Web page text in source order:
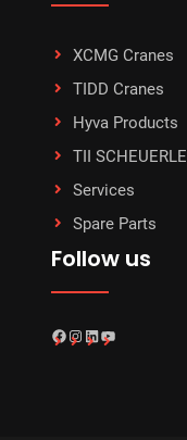
XCMG Cranes
TIDD Cranes
Hyva Products
TII SCHEUERLE
Services
Spare Parts
Follow us
Facebook
Instagram
LinkedIn
YouTube